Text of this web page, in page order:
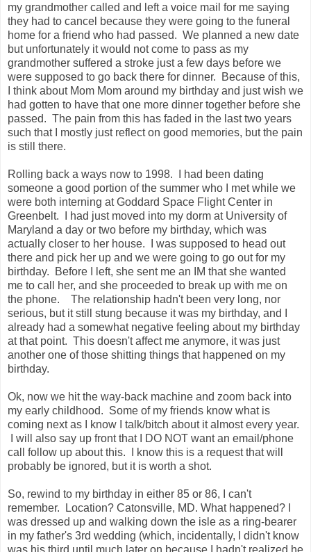
my grandmother called and left a voice mail for me saying
they had to cancel because they were going to the funeral
home for a friend who had passed. We planned a new date
but unfortunately it would not come to pass as my
grandmother suffered a stroke just a few days before we
were supposed to go back there for dinner. Because of this,
I think about Mom Mom around my birthday and just wish we
had gotten to have that one more dinner together before she
passed. The pain from this has faded in the last two years
such that I mostly just reflect on good memories, but the pain
is still there.
Rolling back a ways now to 1998. I had been dating
someone a good portion of the summer who I met while we
were both interning at Goddard Space Flight Center in
Greenbelt. I had just moved into my dorm at University of
Maryland a day or two before my birthday, which was
actually closer to her house. I was supposed to head out
there and pick her up and we were going to go out for my
birthday. Before I left, she sent me an IM that she wanted
me to call her, and she proceeded to break up with me on
the phone. The relationship hadn't been very long, nor
serious, but it still stung because it was my birthday, and I
already had a somewhat negative feeling about my birthday
at that point. This doesn't affect me anymore, it was just
another one of those shitting things that happened on my
birthday.
Ok, now we hit the way-back machine and zoom back into
my early childhood. Some of my friends know what is
coming next as I know I talk/bitch about it almost every year.
I will also say up front that I DO NOT want an email/phone
call follow up about this. I know this is a request that will
probably be ignored, but it is worth a shot.
So, rewind to my birthday in either 85 or 86, I can't
remember. Location? Catonsville, MD. What happened? I
was dressed up and walking down the isle as a ring-bearer
in my father's 3rd wedding (which, incidentally, I didn't know
was his third until much later on because I hadn't realized he